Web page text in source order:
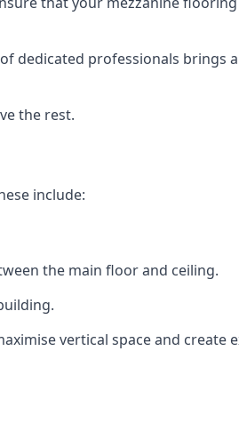
dedicated professionals brings
the rest.
include:
the main floor and ceiling.
vertical space and create